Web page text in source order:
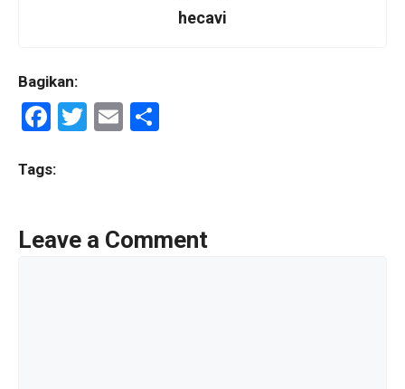
hecavi
Bagikan:
F
ce
o
T
E
Tags:
Leave a Comment